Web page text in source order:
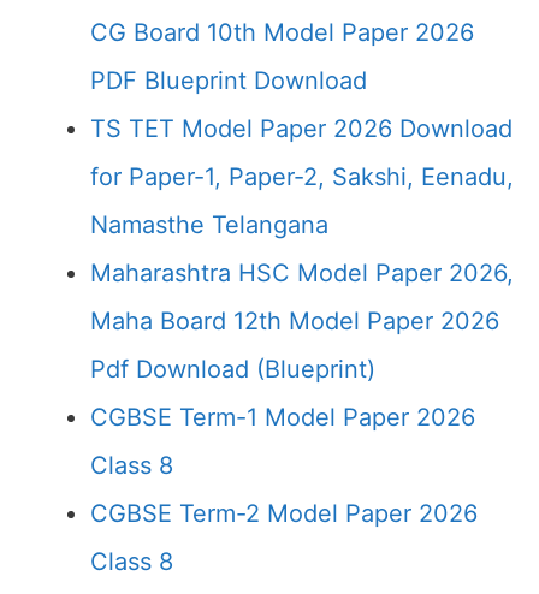
CG Board 10th Model Paper 2026
PDF Blueprint Download
TS TET Model Paper 2026 Download
for Paper-1, Paper-2, Sakshi, Eenadu,
Namasthe Telangana
Maharashtra HSC Model Paper 2026,
Maha Board 12th Model Paper 2026
Pdf Download (Blueprint)
CGBSE Term-1 Model Paper 2026
Class 8
CGBSE Term-2 Model Paper 2026
Class 8